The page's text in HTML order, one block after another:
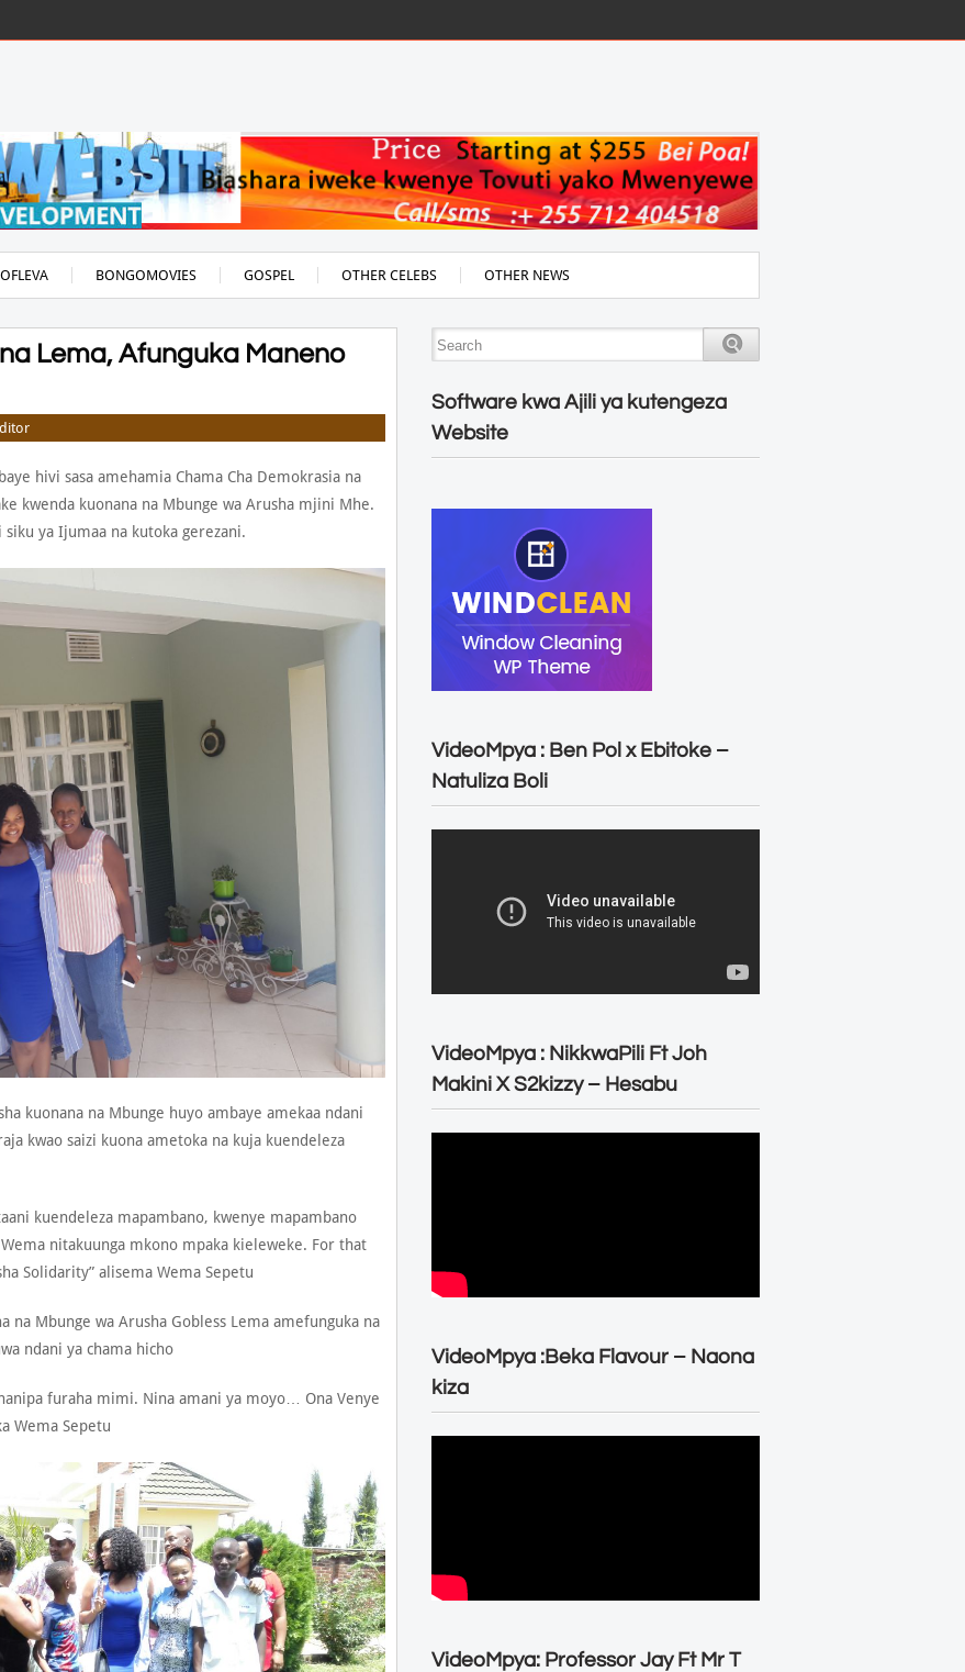
BONGOMOVIES GOSPEL OTHER CELEBS OTHER NEWS
Lema, Afunguka Maneno
hivi sasa amehamia Chama Cha Demokrasia na
kwenda kuonana na Mbunge wa Arusha mjini Mhe.
ya Ijumaa na kutoka gerezani.
kuonana na Mbunge huyo ambaye amekaa ndani
kwao saizi kuona ametoka na kuja kuendeleza
kuendeleza mapambano, kwenye mapambano
nitakuunga mkono mpaka kieleweke. For that
Solidarity” alisema Wema Sepetu
na Mbunge wa Arusha Gobless Lema amefunguka na
ndani ya chama hicho
furaha mimi. Nina amani ya moyo… Ona Venye
Wema Sepetu
Software kwa Ajili ya kutengeza
Website
VideoMpya : Ben Pol x Ebitoke –
Natuliza Boli
VideoMpya : NikkwaPili Ft Joh
Makini X S2kizzy – Hesabu
VideoMpya :Beka Flavour – Naona
kiza
VideoMpya: Professor Jay Ft Mr T